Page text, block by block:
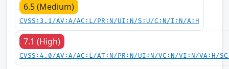
6.5 (Medium)
CVSS:3.1/AV:A/AC:L/PR:N/UI:N/S:U/C:N/I:N/A:H
7.1 (High)
CVSS:4.0/AV:A/AC:L/AT:N/PR:N/UI:N/VC:N/VI:N/VA:H/